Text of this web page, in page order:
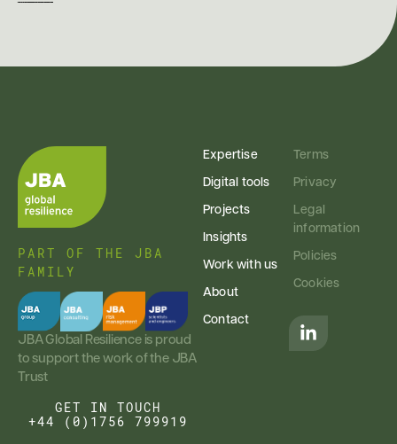
PART OF THE JBA
FAMILY
JBA Global Resilience is proud
to support the work of the JBA
Trust
GET IN TOUCH
+44 (0)1756 799919
Expertise
Digital tools
Projects
Insights
Work with us
About
Contact
Terms
Privacy
Legal
information
Policies
Cookies